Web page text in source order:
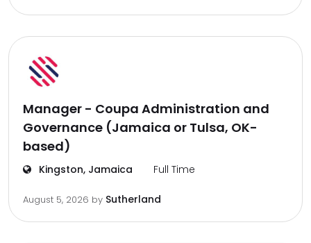
Manager - Coupa Administration and
Governance (Jamaica or Tulsa, OK-
based)
Kingston, Jamaica Full Time
August 5, 2026 by Sutherland